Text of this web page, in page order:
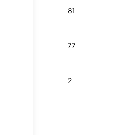
81
77
2